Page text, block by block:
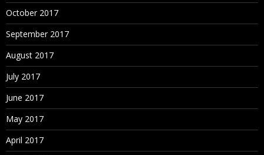
October 2017
September 2017
August 2017
July 2017
June 2017
May 2017
April 2017